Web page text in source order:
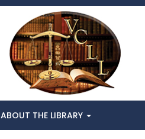
ABOUT THE LIBRARY